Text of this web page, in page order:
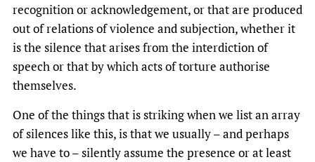
recognition or acknowledgement, or that are produced
out of relations of violence and subjection, whether it
is the silence that arises from the interdiction of
speech or that by which acts of torture authorise
themselves.
One of the things that is striking when we list an array
of silences like this, is that we usually – and perhaps
we have to – silently assume the presence or at least